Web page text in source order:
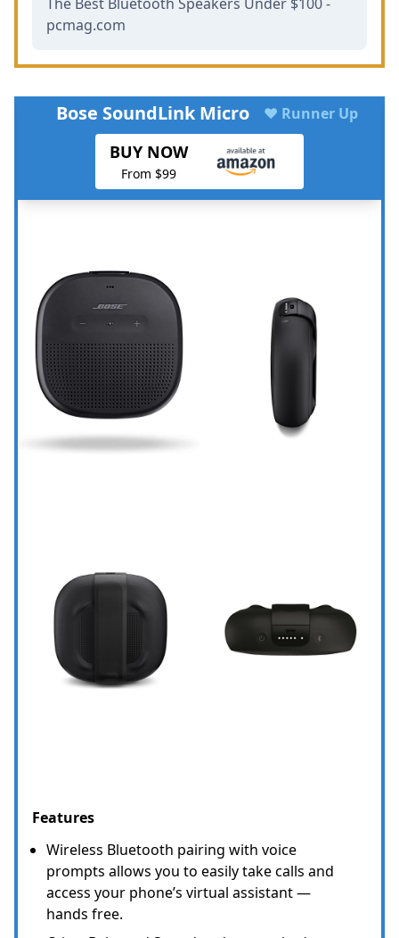
pcmag.com
Bose SoundLink Micro ♥ Runner Up
BUY NOW
From $99
Features
Wireless Bluetooth pairing with voice
prompts allows you to easily take calls and
access your phone’s virtual assistant —
hands free.